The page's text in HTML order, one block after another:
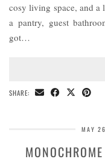
cosy living space, and a
a pantry, guest
got…
SHARE:
MAY